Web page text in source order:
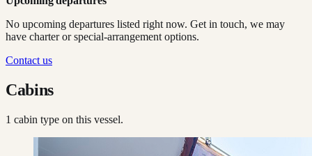
No upcoming departures listed right now. Get in touch, we may
have charter or special-arrangement options.
Contact us
Cabins
1 cabin type on this vessel.